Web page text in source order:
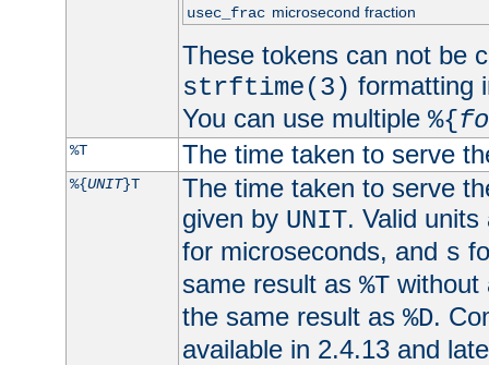
usec_frac microsecond fraction
These tokens can not be
strftime(3) formatting
You can use multiple %{
%T The time taken to serve
%{UNIT}T
The time taken to serve
given by UNIT. Valid
for microseconds, and s
same result as %Twithout
the same result as %D.
available in 2.4.13 and